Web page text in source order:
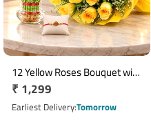
12 Yellow Roses Bouquet with
2 Layer Lucky Bamboo Plant
Regular
price
₹ 1,299
Earliest DeliveryTomorrow